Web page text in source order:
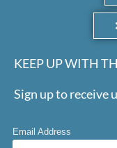
KEEP UP WITH
Sign up to receive
Email Address